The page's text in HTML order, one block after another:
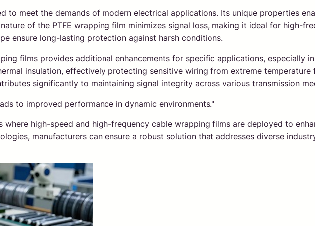
to meet the demands of modern electrical applications. Its unique properties
of the PTFE wrapping film minimizes signal loss, making it ideal for high-
ensure long-lasting protection against harsh conditions.
films provides additional enhancements for specific applications, especially
insulation, effectively protecting sensitive wiring from extreme temperature
significantly to maintaining signal integrity across various transmission
to improved performance in dynamic environments."
high-speed and high-frequency cable wrapping films are deployed to
manufacturers can ensure a robust solution that addresses diverse